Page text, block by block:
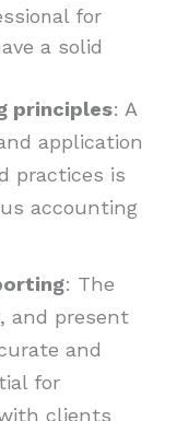
for
a solid
principles: A
application
practices is
accounting
: The
and present
and
for
clients